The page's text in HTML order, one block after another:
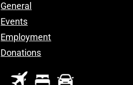
General
Events
Employment
Donations